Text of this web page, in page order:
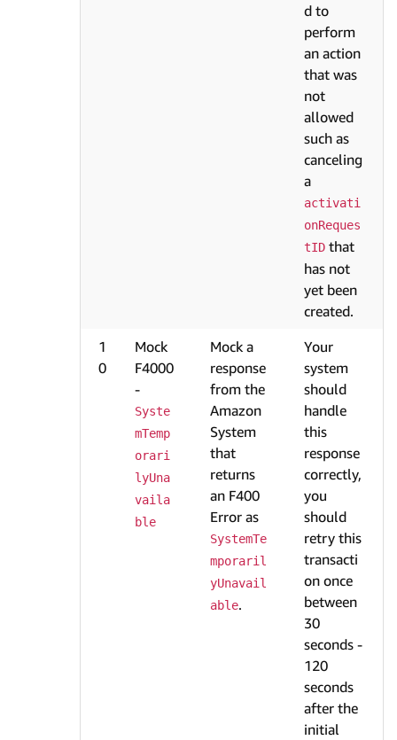
d to
perform
an action
that was
not
allowed
such as
canceling
a
activati
onReques
tID that
has not
yet been
created.
1
0
Mock
F4000
-
Syste
mTemp
orari
lyUna
vaila
ble
Mock a
response
from the
Amazon
System
that
returns
an F400
Error as
SystemTe
mporaril
yUnavail
able.
Your
system
should
handle
this
response
correctly,
you
should
retry this
transacti
on once
between
30
seconds -
120
seconds
after the
initial